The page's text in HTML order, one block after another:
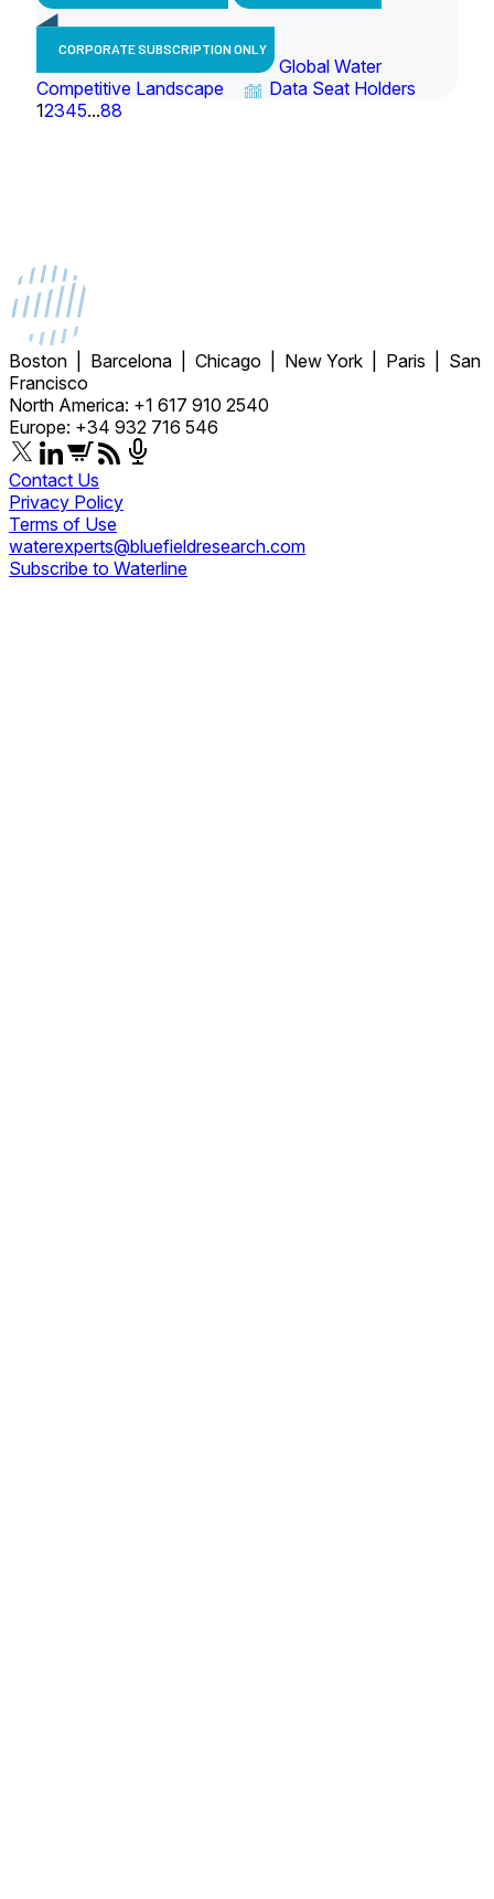
CORPORATE SUBSCRIPTION ONLY
Global Water
Competitive Landscape
Data Seat Holders
12345...88
Boston | Barcelona | Chicago | New York | Paris | San
Francisco
North America: +1 617 910 2540
Europe: +34 932 716 546
Contact Us
Privacy Policy
Terms of Use
waterexperts@bluefieldresearch.com
Subscribe to Waterline